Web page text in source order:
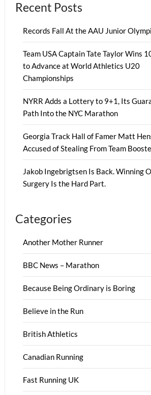
Recent Posts
Records Fall At the AAU Junior
Team USA Captain Tate Taylor Wins
to Advance at World Athletics U20
Championships
NYRR Adds a Lottery to 9+1, Its
Path Into the NYC Marathon
Georgia Track Hall of Famer Matt
Accused of Stealing From Team
Jakob Ingebrigtsen Is Back. Winning
Surgery Is the Hard Part.
Categories
Another Mother Runner
BBC News – Marathon
Because Being Ordinary is Boring
Believe in the Run
British Athletics
Canadian Running
Fast Running UK